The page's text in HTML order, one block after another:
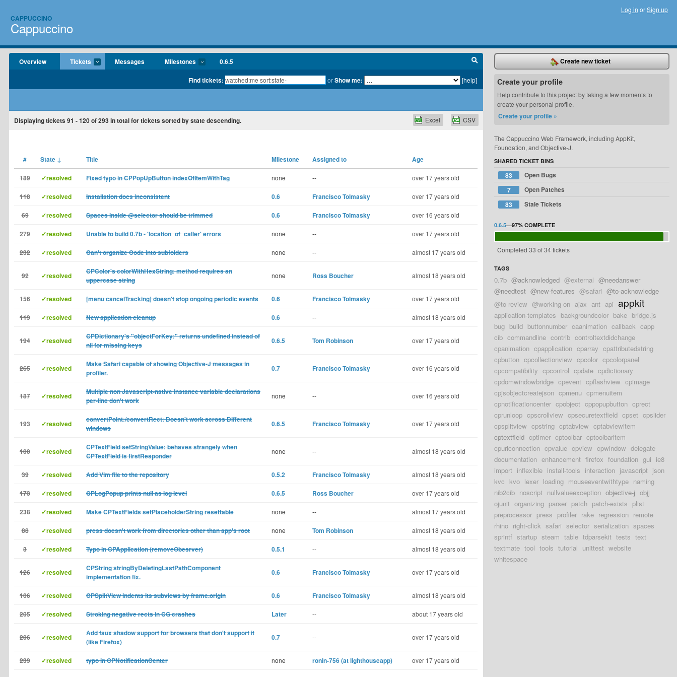
CAPPUCCINO
Cappuccino
Log in orSign up
Overview Tickets Messages Milestones 0.6.5
Find tickets: orShow me: [help]
Displaying tickets 91 - 120of293in total for tickets sorted by state descending. CSV
Excel
# State ↓ Title Milestone Assigned to Age
189 ✓resolved Fixed typo in CPPopUpButton indexOfItemWithTag none -- over 17 years old
118 ✓resolved Installation docs inconsistent 0.6 Francisco Tolmasky over 17 years old
69 ✓resolved Spaces inside @selector should be trimmed 0.6 Francisco Tolmasky over 16 years old
279 ✓resolved Unable to build 0.7b - 'location_of_caller' errors none -- over 17 years old
232 ✓resolved Can't organize Code into subfolders none -- almost 17 years old
92 ✓resolved
CPColor's colorWithHexString: method requires an
uppercase string
none Ross Boucher almost 18 years old
156 ✓resolved [menu cancelTracking] doesn't stop ongoing periodic events 0.6 Francisco Tolmasky over 17 years old
119 ✓resolved New application cleanup 0.6 -- almost 18 years old
194 ✓resolved
CPDictionary's "objectForKey:" returns undefined instead of
nil for missing keys
0.6.5 Tom Robinson over 17 years old
265 ✓resolved
Make Safari capable of showing Objective-J messages in
profiler.
0.7 Francisco Tolmasky over 16 years old
187 ✓resolved
Multiple non Javascript-native instance variable declarations
per-line don't work
none -- over 16 years old
193 ✓resolved
convertPoint:/convertRect: Doesn't work across Different
windows
0.6.5 Francisco Tolmasky over 17 years old
100 ✓resolved
CPTextField setStringValue: behaves strangely when
CPTextField is firstResponder
none -- almost 18 years old
39 ✓resolved Add Vim file to the repository 0.5.2 Francisco Tolmasky almost 18 years old
173 ✓resolved CPLogPopup prints null as log level 0.6.5 Ross Boucher over 17 years old
238 ✓resolved Make CPTextFields setPlaceholderString resettable none -- almost 17 years old
88 ✓resolved press doesn't work from directories other than app's root none Tom Robinson almost 18 years old
3 ✓resolved Typo in CPApplication (removeObesrver) 0.5.1 -- almost 18 years old
126 ✓resolved
CPString stringByDeletingLastPathComponent
implementation fix.
0.6 Francisco Tolmasky over 17 years old
106 ✓resolved CPSplitView indents its subviews by frame.origin 0.6 Francisco Tolmasky almost 18 years old
205 ✓resolved Stroking negative rects in CG crashes Later -- about 17 years old
206 ✓resolved
Add faux shadow support for browsers that don't support it
(like Firefox)
0.7 -- over 17 years old
239 ✓resolved typo in CPNotificationCenter none ronin-756 (at lighthouseapp) over 17 years old
Create new ticket
Create your profile
Help contribute to this project by taking a few moments to
create your personal profile.
Create your profile »
The Cappuccino Web Framework, including AppKit,
Foundation, and Objective-J.
SHARED TICKET BINS
83
Open Bugs
7
Open Patches
83
Stale Tickets
0.6.5—97% COMPLETE
Completed 33 of 34 tickets
TAGS
0.7b @acknowledged @external @needanswer
@needtest @new-features @safari @to-acknowledge
@to-review @working-on ajax ant api appkit
application-templates backgroundcolor bake bridge.js
bug build buttonnumber caanimation callback capp
cib commandline contrib controltextdidchange
cpanimation cpapplication cparray cpattributedstring
cpbutton cpcollectionview cpcolor cpcolorpanel
cpcompatibility cpcontrol cpdate cpdictionary
cpdomwindowbridge cpevent cpflashview cpimage
cpjsobjectcreatejson cpmenu cpmenuitem
cpnotificationcenter cpobject cppopupbutton cprect
cprunloop cpscrollview cpsecuretextfield cpset cpslider
cpsplitview cpstring cptabview cptabviewitem
cptextfield cptimer cptoolbar cptoolbaritem
cpurlconnection cpvalue cpview cpwindow delegate
documentation enhancement firefox foundation gui ie8
import inflexible install-tools interaction javascript json
kvc kvo lexer loading mouseeventwithtype naming
nib2cib noscript nullvalueexception objective-j objj
ojunit organizing parser patch patch-exists plist
preprocessor press profiler rake regression remote
rhino right-click safari selector serialization spaces
sprintf startup steam table tdparsekit tests text
textmate tool tools tutorial unittest website
whitespace